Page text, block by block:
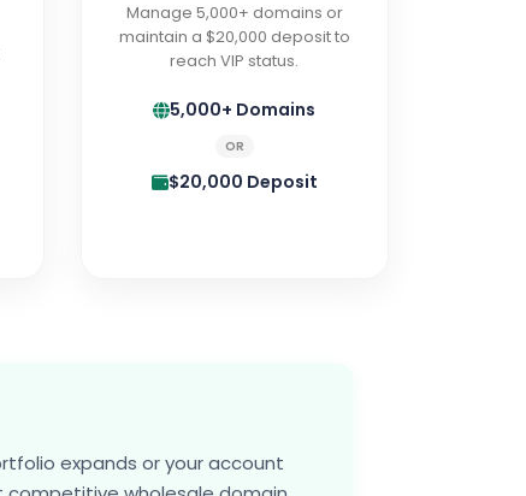
Manage 5,000+ domains or
maintain a $20,000 deposit to
reach VIP status.
5,000+ Domains
OR
$20,000 Deposit
expands or your account